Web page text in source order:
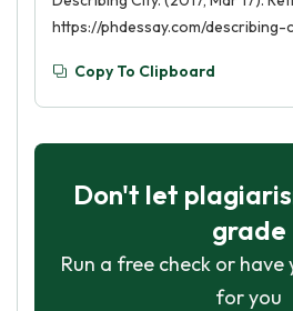
https://phdessay.com/describing-
Copy To Clipboard
Don't let
grade
Run a free check or have
for you